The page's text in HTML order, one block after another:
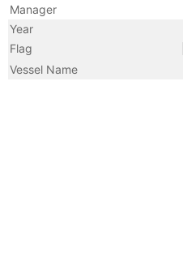
Manager
Year
Flag
Vessel Name